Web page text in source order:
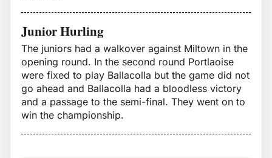
Junior Hurling
The juniors had a walkover against Miltown in the
opening round. In the second round Portlaoise
were fixed to play Ballacolla but the game did not
go ahead and Ballacolla had a bloodless victory
and a passage to the semi-final. They went on to
win the championship.